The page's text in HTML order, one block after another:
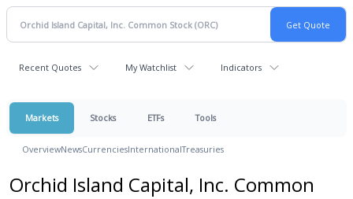
Recent Quotes My Watchlist Indicators
Markets Stocks ETFs Tools
OverviewNewsCurrenciesInternationalTreasuries
Orchid Island Capital, Inc. Common